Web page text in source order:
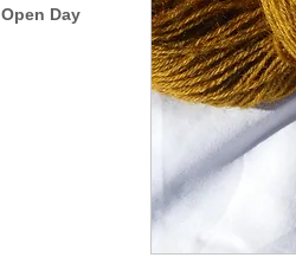
Open Day